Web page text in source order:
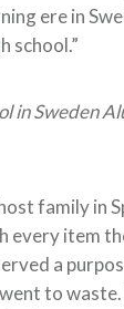
ere in
school.”
in Sweden
family in
every item
a
to waste.